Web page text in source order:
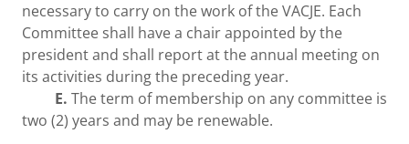
necessary to carry on the work of the VACJE. Each
Committee shall have a chair appointed by the
president and shall report at the annual meeting on
its activities during the preceding year.
E. The term of membership on any committee is
two (2) years and may be renewable.